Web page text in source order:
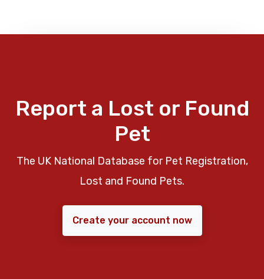
Report a Lost or Found
Pet
The UK National Database for Pet Registration,
Lost and Found Pets.
Create your account now